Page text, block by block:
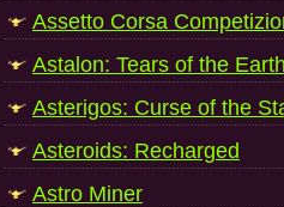
Assetto Corsa
Astalon: Tears of the
Asterigos: Curse of the
Asteroids: Recharged
Astro Miner